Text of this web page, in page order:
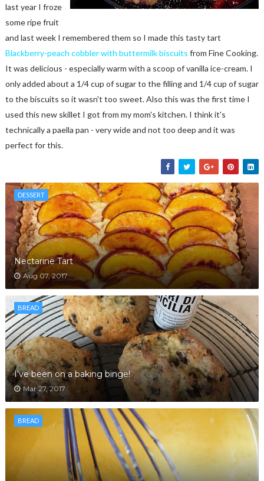
last year I froze
some ripe fruit
and last week I remembered them so I made this tasty tart
Blackberry-peach cobbler with buttermilk biscuits from Fine Cooking.
It was delicious - especially warm with a scoop of vanilla ice-cream. I
only added about a 1/4 cup of sugar to the filling and 1/4 cup of sugar
to the biscuits so it wasn't too sweet. Also this was the first time I
used this new skillet I got from my mom's kitchen. I think it's
technically a paella pan - very wide and not too deep and it was
perfect for this.
DESSERT
Nectarine Tart
Aug 07, 2017
BREAD
I've been on a baking binge!
Mar 27, 2017
BREAD